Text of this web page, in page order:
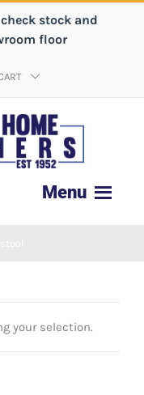
stock and
floor
your selection.